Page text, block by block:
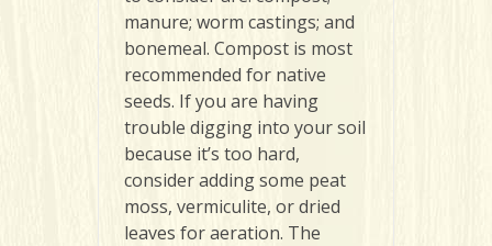
manure; worm castings; and
bonemeal. Compost is most
recommended for native
seeds. If you are having
trouble digging into your soil
because it’s too hard,
consider adding some peat
moss, vermiculite, or dried
leaves for aeration. The